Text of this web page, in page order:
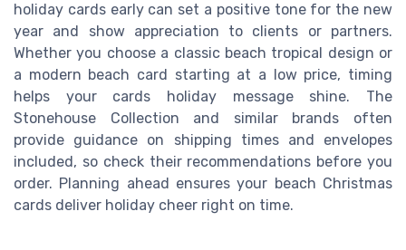
holiday cards early can set a positive tone for the new
year and show appreciation to clients or partners.
Whether you choose a classic beach tropical design or
a modern beach card starting at a low price, timing
helps your cards holiday message shine. The
Stonehouse Collection and similar brands often
provide guidance on shipping times and envelopes
included, so check their recommendations before you
order. Planning ahead ensures your beach Christmas
cards deliver holiday cheer right on time.